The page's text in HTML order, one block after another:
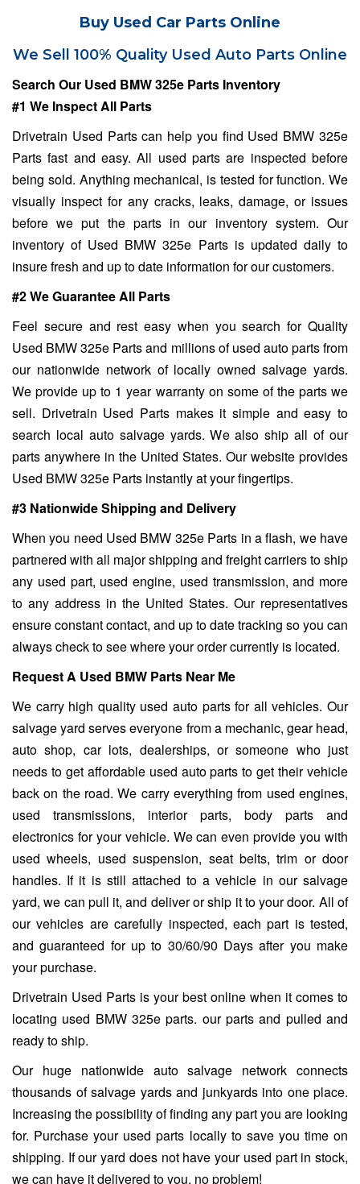
Buy Used Car Parts Online
We Sell 100% Quality Used Auto Parts Online
Search Our Used BMW 325e Parts Inventory
#1 We Inspect All Parts
Drivetrain Used Parts can help you find Used BMW 325e
Parts fast and easy. All used parts are inspected before
being sold. Anything mechanical, is tested for function. We
visually inspect for any cracks, leaks, damage, or issues
before we put the parts in our inventory system. Our
inventory of Used BMW 325e Parts is updated daily to
insure fresh and up to date information for our customers.
#2 We Guarantee All Parts
Feel secure and rest easy when you search for Quality
Used BMW 325e Parts and millions of used auto parts from
our nationwide network of locally owned salvage yards.
We provide up to 1 year warranty on some of the parts we
sell. Drivetrain Used Parts makes it simple and easy to
search local auto salvage yards. We also ship all of our
parts anywhere in the United States. Our website provides
Used BMW 325e Parts instantly at your fingertips.
#3 Nationwide Shipping and Delivery
When you need Used BMW 325e Parts in a flash, we have
partnered with all major shipping and freight carriers to ship
any used part, used engine, used transmission, and more
to any address in the United States. Our representatives
ensure constant contact, and up to date tracking so you can
always check to see where your order currently is located.
Request A Used BMW Parts Near Me
We carry high quality used auto parts for all vehicles. Our
salvage yard serves everyone from a mechanic, gear head,
auto shop, car lots, dealerships, or someone who just
needs to get affordable used auto parts to get their vehicle
back on the road. We carry everything from used engines,
used transmissions, interior parts, body parts and
electronics for your vehicle. We can even provide you with
used wheels, used suspension, seat belts, trim or door
handles. If it is still attached to a vehicle in our salvage
yard, we can pull it, and deliver or ship it to your door. All of
our vehicles are carefully inspected, each part is tested,
and guaranteed for up to 30/60/90 Days after you make
your purchase.
Drivetrain Used Parts is your best online when it comes to
locating used BMW 325e parts. our parts and pulled and
ready to ship.
Our huge nationwide auto salvage network connects
thousands of salvage yards and junkyards into one place.
Increasing the possibility of finding any part you are looking
for. Purchase your used parts locally to save you time on
shipping. If our yard does not have your used part in stock,
we can have it delivered to you, no problem!